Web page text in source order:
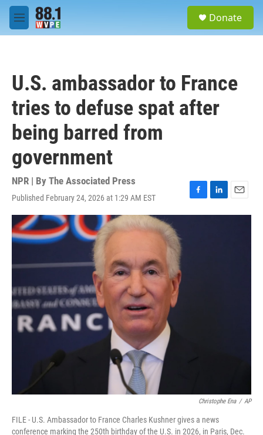
Skip to main content
M
e
Donate
U.S. ambassador to France
tries to defuse spat after
being barred from
government
NPR | By The Associated Press
Published February 24, 2026 at 1:29 AM EST
F
a
L
i
E
m
Christophe Ena / AP
FILE - U.S. Ambassador to France Charles Kushner gives a news
conference marking the 250th birthday of the U.S. in 2026, in Paris, Dec.